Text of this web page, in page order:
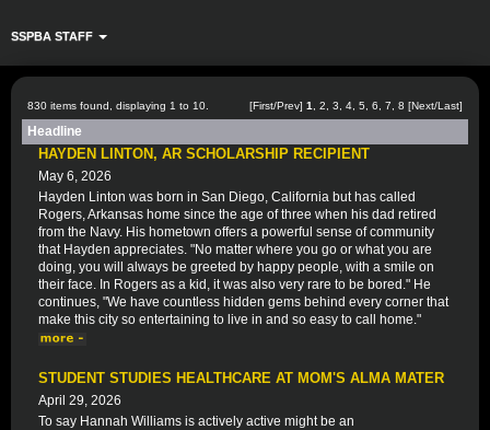
SSPBA STAFF
830 items found, displaying 1 to 10. [First/Prev] 1 2 3 4 5 6 7 8 [Next/Last]
Headline
HAYDEN LINTON, AR SCHOLARSHIP RECIPIENT
May 6, 2026
Hayden Linton was born in San Diego, California but has called
Rogers, Arkansas home since the age of three when his dad retired
from the Navy. His hometown offers a powerful sense of community
that Hayden appreciates. "No matter where you go or what you are
doing, you will always be greeted by happy people, with a smile on
their face. In Rogers as a kid, it was also very rare to be bored." He
continues, "We have countless hidden gems behind every corner that
make this city so entertaining to live in and so easy to call home."
STUDENT STUDIES HEALTHCARE AT MOM'S ALMA MATER
April 29, 2026
To say Hannah Williams is actively active might be an